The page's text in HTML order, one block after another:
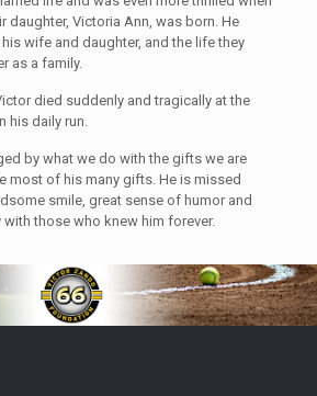
daughter, Victoria Ann, was born. He
wife and daughter, and the life they
as a family.
died suddenly and tragically at the
his daily run.
by what we do with the gifts we are
most of his many gifts. He is missed
smile, great sense of humor and
with those who knew him forever.